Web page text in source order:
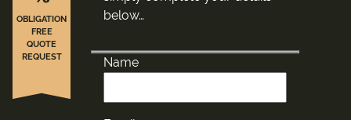
below…
Name
OBLIGATION
FREE
QUOTE
REQUEST